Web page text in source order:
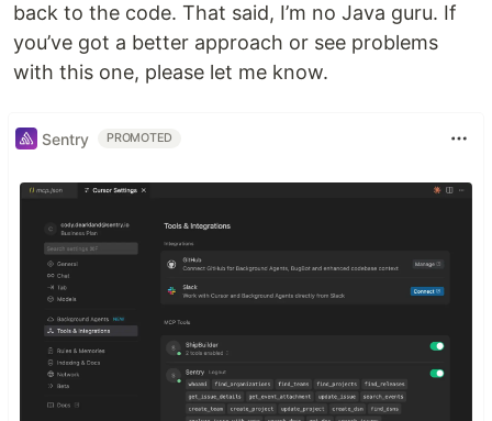
back to the code. That said, I’m no Java guru. If
you’ve got a better approach or see problems
with this one, please let me know.
Sentry PROMOTED